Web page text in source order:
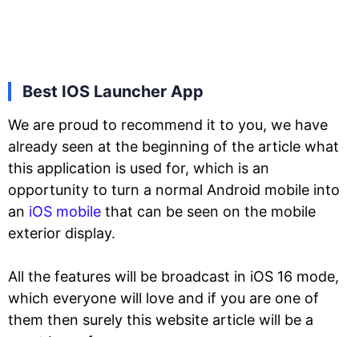
Best IOS Launcher App
We are proud to recommend it to you, we have
already seen at the beginning of the article what
this application is used for, which is an
opportunity to turn a normal Android mobile into
an iOS mobile that can be seen on the mobile
exterior display.
All the features will be broadcast in iOS 16 mode,
which everyone will love and if you are one of
them then surely this website article will be a